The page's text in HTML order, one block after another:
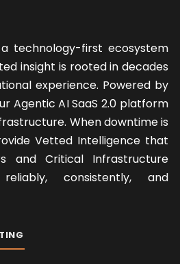
technology-first ecosystem
insight is rooted in decades
experience. Powered by
Agentic AI SaaS 2.0 platform
When downtime is
Vetted Intelligence that
and Critical Infrastructure
consistently, and